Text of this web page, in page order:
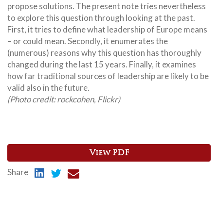
propose solutions. The present note tries nevertheless
to explore this question through looking at the past.
First, it tries to define what leadership of Europe means
– or could mean. Secondly, it enumerates the
(numerous) reasons why this question has thoroughly
changed during the last 15 years. Finally, it examines
how far traditional sources of leadership are likely to be
valid also in the future.
(Photo credit: rockcohen, Flickr)
View PDF
Share